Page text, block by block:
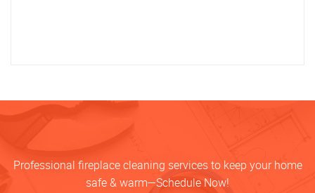
Professional fireplace cleaning services to keep your home
safe & warm—Schedule Now!